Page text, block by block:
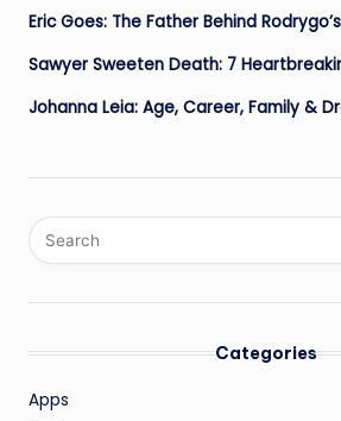
Eric Goes: The Father Behind
Sawyer Sweeten Death: 7
Johanna Leia: Age, Career, Family &
Categories
Apps